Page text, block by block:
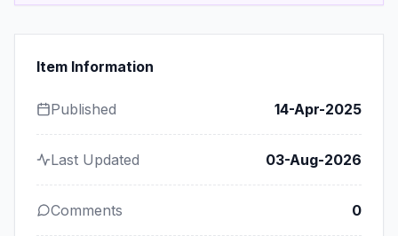
Item Information
Published 14-Apr-2025
Last Updated 03-Aug-2026
Comments 0